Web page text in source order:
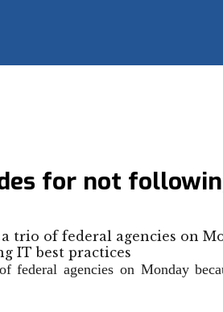
for not
trio of federal agencies on
agencies on Monday